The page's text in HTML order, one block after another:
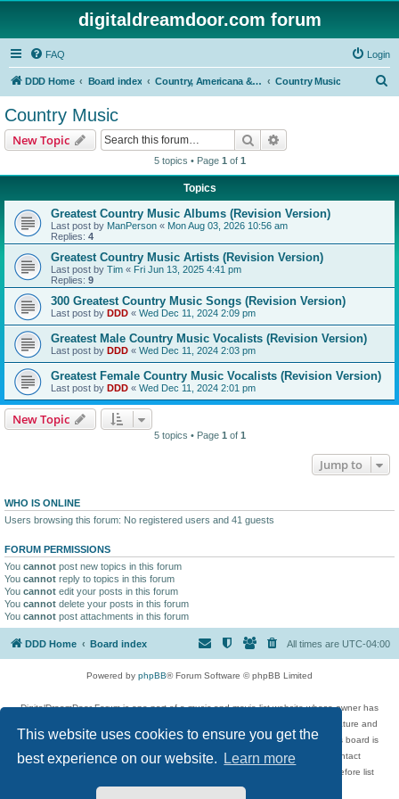
This website uses cookies to ensure you get the
best experience on our website.
Learn more
digitaldreamdoor.com forum
FAQ Login
DDD Home Board index Country, Americana & Folk Music Country Music
Country Music
New Topic Search
5 topics • Page 1 of 1
Topics
Greatest Country Music Albums (Revision Version)
Last post by ManPerson « Mon Aug 03, 2026 10:56 am
Replies: 4
Greatest Country Music Artists (Revision Version)
Last post by Tim « Fri Jun 13, 2025 4:41 pm
Replies: 9
300 Greatest Country Music Songs (Revision Version)
Last post by DDD « Wed Dec 11, 2024 2:09 pm
Greatest Male Country Music Vocalists (Revision Version)
Last post by DDD « Wed Dec 11, 2024 2:03 pm
Greatest Female Country Music Vocalists (Revision Version)
Last post by DDD « Wed Dec 11, 2024 2:01 pm
New Topic
5 topics • Page 1 of 1
Jump to
WHO IS ONLINE
Users browsing this forum: No registered users and 41 guests
FORUM PERMISSIONS
You cannot post new topics in this forum
You cannot reply to topics in this forum
You cannot edit your posts in this forum
You cannot delete your posts in this forum
You cannot post attachments in this forum
DDD Home Board index All times are UTC-04:00
Powered by phpBB® Forum Software © phpBB Limited
DigitalDreamDoor Forum is one part of a music and movie list website whose owner has
given its visitors the privilege to discuss music, movies, video games, and literature and
has no control and cannot in any way be held liable over how, or by whom this board is
used. If you read or see anything inappropriate that has been posted, contact
digitaldreamdoor.contact@gmail.com. Comments in the forum are reviewed before list
updates.